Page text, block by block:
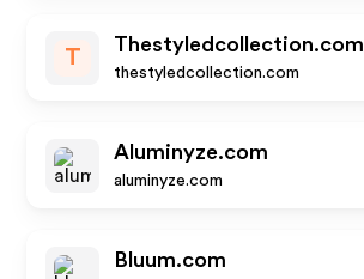
T
Thestyledcollection.com
thestyledcollection.com
Aluminyze.com
aluminyze.com
Bluum.com